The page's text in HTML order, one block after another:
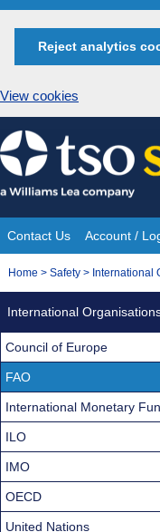
Reject analytics
View cookies
Skip
to
content
Site
Navigation
Contact Us Account /
You
Home > Safety > International
International
Council of Europe
FAO
International Monetary
ILO
IMO
OECD
United Nations